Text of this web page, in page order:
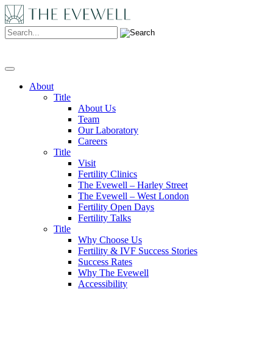
Search:
About
Title
About Us
Team
Our Laboratory
Careers
Title
Visit
Fertility Clinics
The Evewell – Harley Street
The Evewell – West London
Fertility Open Days
Fertility Talks
Title
Why Choose Us
Fertility & IVF Success Stories
Success Rates
Why The Evewell
Accessibility